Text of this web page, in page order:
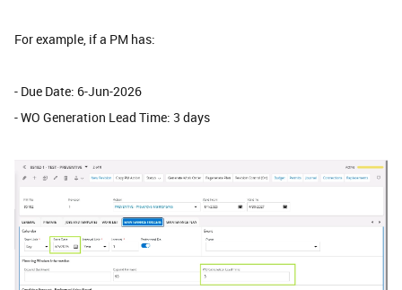
For example, if a PM has:
- Due Date: 6-Jun-2026
- WO Generation Lead Time: 3 days